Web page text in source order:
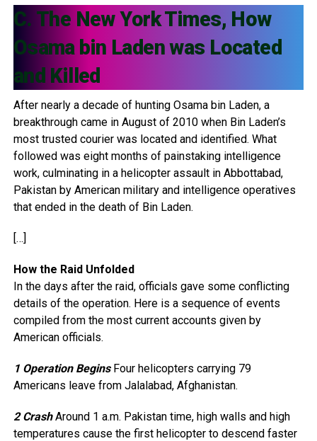
C. The New York Times, How
Osama bin Laden was Located
and Killed
After nearly a decade of hunting Osama bin Laden, a
breakthrough came in August of 2010 when Bin Laden’s
most trusted courier was located and identified. What
followed was eight months of painstaking intelligence
work, culminating in a helicopter assault in Abbottabad,
Pakistan by American military and intelligence operatives
that ended in the death of Bin Laden.
[…]
How the Raid Unfolded
In the days after the raid, officials gave some conflicting
details of the operation. Here is a sequence of events
compiled from the most current accounts given by
American officials.
1 Operation BeginsFour helicopters carrying 79
Americans leave from Jalalabad, Afghanistan.
2 CrashAround 1 a.m. Pakistan time, high walls and high
temperatures cause the first helicopter to descend faster